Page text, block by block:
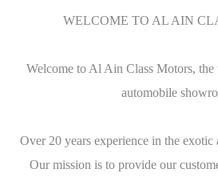
WELCOME TO AL AIN
Welcome to Al Ain Class Motors, the
automobile
Over 20 years experience in the exotic
Our mission is to provide our